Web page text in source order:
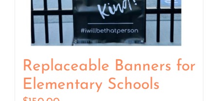
Replaceable Banners for
Elementary Schools